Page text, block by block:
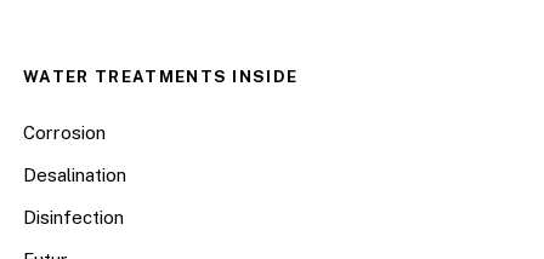
WATER TREATMENTS INSIDE
Corrosion
Desalination
Disinfection